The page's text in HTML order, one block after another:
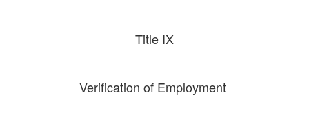
Title IX
Verification of Employment